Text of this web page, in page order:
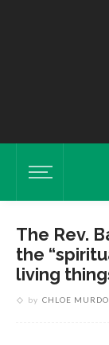
The Rev.
the
living
by CHLOE